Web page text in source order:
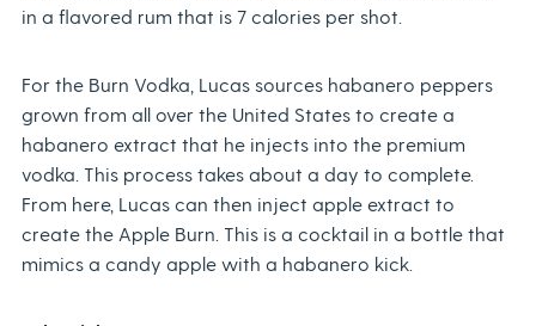
in a flavored rum that is 7 calories per shot.
For the Burn Vodka, Lucas sources habanero peppers
grown from all over the United States to create a
habanero extract that he injects into the premium
vodka. This process takes about a day to complete.
From here, Lucas can then inject apple extract to
create the Apple Burn. This is a cocktail in a bottle that
mimics a candy apple with a habanero kick.